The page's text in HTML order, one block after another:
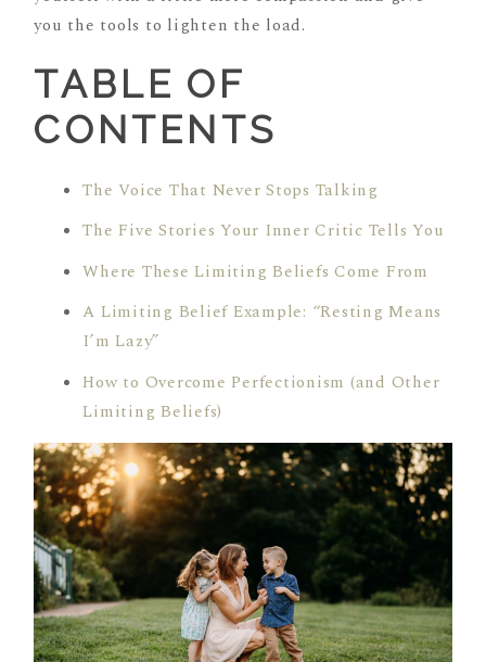
you the tools to lighten the load.
TABLE OF
CONTENTS
The Voice That Never Stops Talking
The Five Stories Your Inner Critic Tells You
Where These Limiting Beliefs Come From
A Limiting Belief Example: “Resting Means
I’m Lazy”
How to Overcome Perfectionism (and Other
Limiting Beliefs)